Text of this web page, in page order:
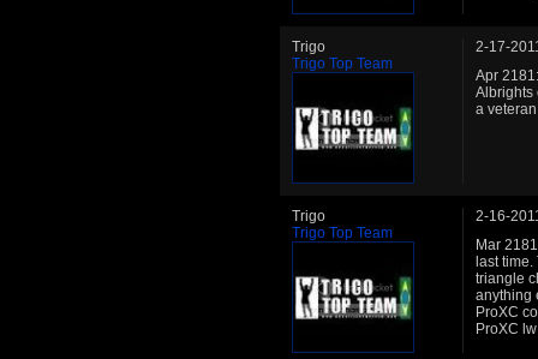
Trigo
Trigo Top Team
2-17-
Apr
Albrights
a
Trigo
Trigo Top Team
2-16-
Mar
last
triangle
anything
ProXC
ProXC